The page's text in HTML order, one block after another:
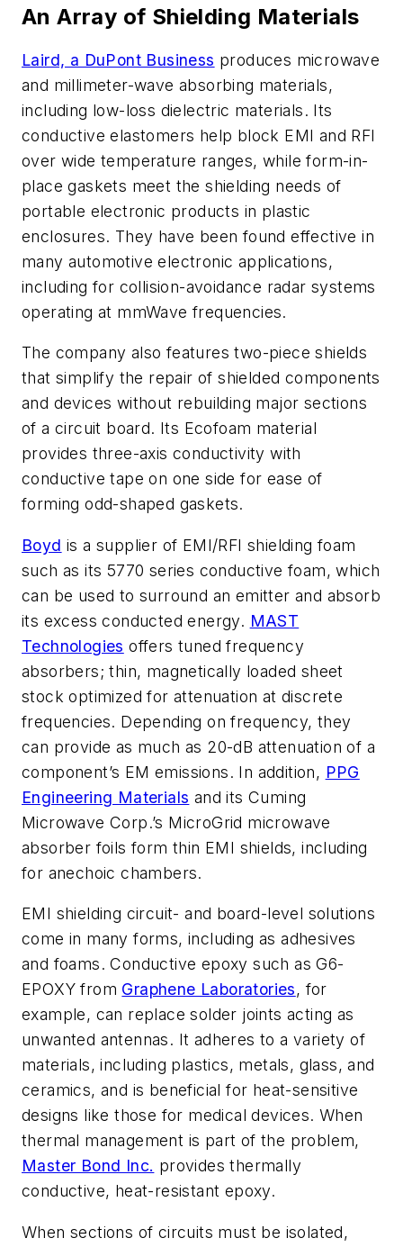
An Array of Shielding Materials
Laird, a DuPont Business produces microwave
and millimeter-wave absorbing materials,
including low-loss dielectric materials. Its
conductive elastomers help block EMI and RFI
over wide temperature ranges, while form-in-
place gaskets meet the shielding needs of
portable electronic products in plastic
enclosures. They have been found effective in
many automotive electronic applications,
including for collision-avoidance radar systems
operating at mmWave frequencies.
The company also features two-piece shields
that simplify the repair of shielded components
and devices without rebuilding major sections
of a circuit board. Its Ecofoam material
provides three-axis conductivity with
conductive tape on one side for ease of
forming odd-shaped gaskets.
Boyd is a supplier of EMI/RFI shielding foam
such as its 5770 series conductive foam, which
can be used to surround an emitter and absorb
its excess conducted energy. MAST
Technologies offers tuned frequency
absorbers; thin, magnetically loaded sheet
stock optimized for attenuation at discrete
frequencies. Depending on frequency, they
can provide as much as 20-dB attenuation of a
component’s EM emissions. In addition, PPG
Engineering Materials and its Cuming
Microwave Corp.’s MicroGrid microwave
absorber foils form thin EMI shields, including
for anechoic chambers.
EMI shielding circuit- and board-level solutions
come in many forms, including as adhesives
and foams. Conductive epoxy such as G6-
EPOXY from Graphene Laboratories, for
example, can replace solder joints acting as
unwanted antennas. It adheres to a variety of
materials, including plastics, metals, glass, and
ceramics, and is beneficial for heat-sensitive
designs like those for medical devices. When
thermal management is part of the problem,
Master Bond Inc. provides thermally
conductive, heat-resistant epoxy.
When sections of circuits must be isolated,